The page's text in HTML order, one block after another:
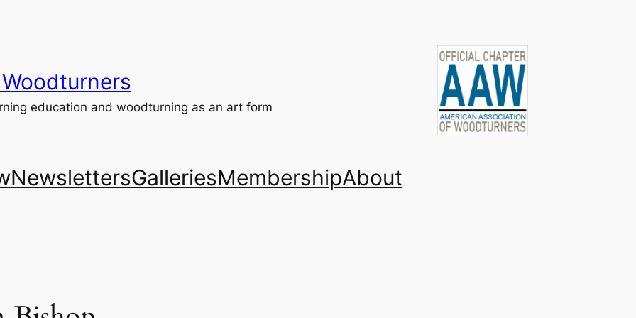
education and woodturning as an art form
NewslettersGalleriesMembershipAbout